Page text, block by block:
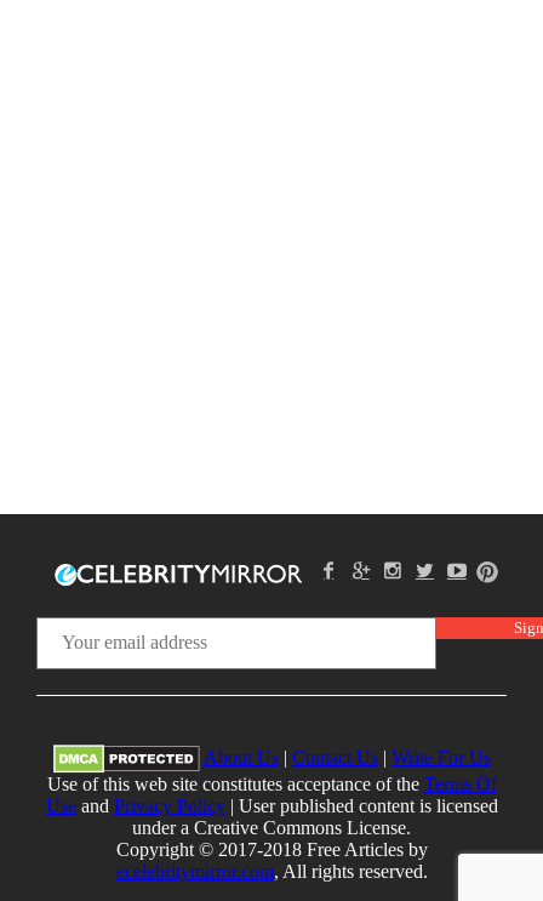
About Us| Contact Us| Write For Us
Use of this web site constitutes acceptance of the Terms Of
Useand Privacy Policy| User published content is licensed
under a Creative Commons License.
Copyright © 2017-2018 Free Articles by
ecelebritymirror.com, All rights reserved.